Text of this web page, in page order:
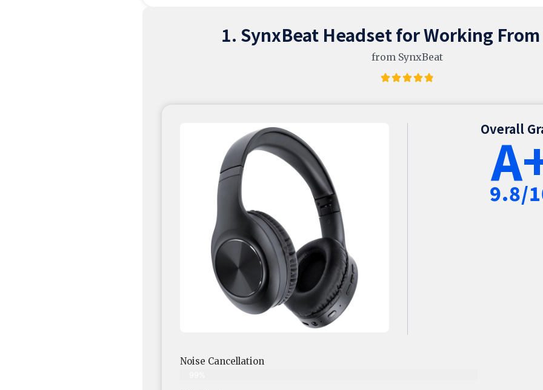
1. SynxBeat Headset for Working
from SynxBeat
Overall
9.8/
Noise Cancellation